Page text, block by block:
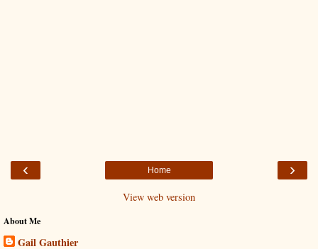
‹ ›
Home
View web version
About Me
Gail Gauthier